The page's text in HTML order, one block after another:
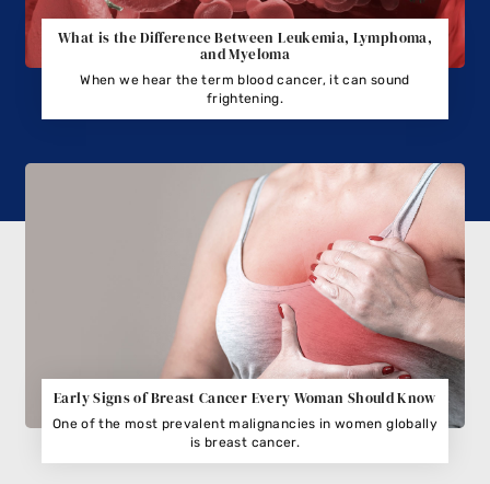
What is the Difference Between Leukemia, Lymphoma,
and Myeloma
When we hear the term blood cancer, it can sound
frightening.
Early Signs of Breast Cancer Every Woman Should Know
One of the most prevalent malignancies in women globally
is breast cancer.